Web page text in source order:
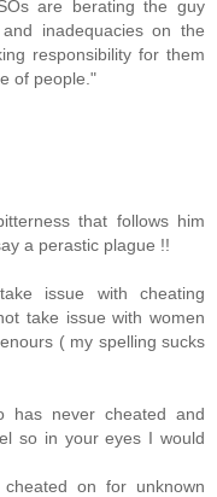
are berating the guy
inadequacies on the
responsibility for them
of people."
that follows him
a perastic plague !!
issue with cheating
take issue with women
( my spelling sucks
has never cheated and
so in your eyes I would
on for unknown